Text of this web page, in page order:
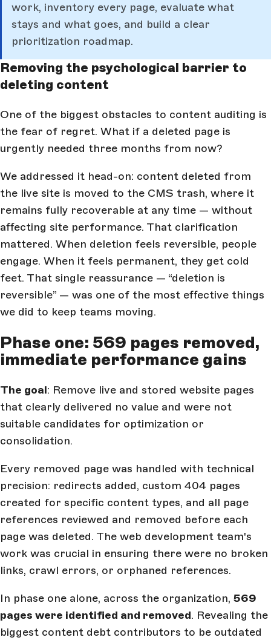
work, inventory every page, evaluate what
stays and what goes, and build a clear
prioritization roadmap.
Removing the psychological barrier to
deleting content
One of the biggest obstacles to content auditing is
the fear of regret. What if a deleted page is
urgently needed three months from now?
We addressed it head-on: content deleted from
the live site is moved to the CMS trash, where it
remains fully recoverable at any time — without
affecting site performance. That clarification
mattered. When deletion feels reversible, people
engage. When it feels permanent, they get cold
feet. That single reassurance — “deletion is
reversible” — was one of the most effective things
we did to keep teams moving.
Phase one: 569 pages removed,
immediate performance gains
The goal: Remove live and stored website pages
that clearly delivered no value and were not
suitable candidates for optimization or
consolidation.
Every removed page was handled with technical
precision: redirects added, custom 404 pages
created for specific content types, and all page
references reviewed and removed before each
page was deleted. The web development team's
work was crucial in ensuring there were no broken
links, crawl errors, or orphaned references.
In phase one alone, across the organization, 569
pages were identified and removed. Revealing the
biggest content debt contributors to be outdated